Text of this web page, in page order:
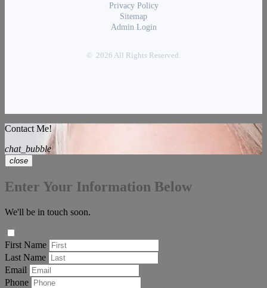
Privacy Policy
Sitemap
Admin Login
© 2026 All Rights Reserved.
Contact Me!
chat_bubble
close
Enter Your Information Below
We'll be in touch soon.
First Name
Last Name
Email
Phone